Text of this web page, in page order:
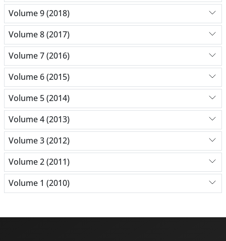
Volume 9 (2018)
Volume 8 (2017)
Volume 7 (2016)
Volume 6 (2015)
Volume 5 (2014)
Volume 4 (2013)
Volume 3 (2012)
Volume 2 (2011)
Volume 1 (2010)